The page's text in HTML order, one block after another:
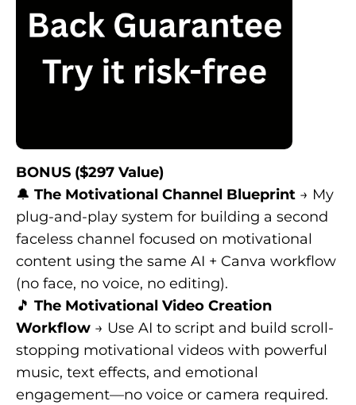
BONUS ($297 Value)
🔔 The Motivational Channel Blueprint → My
plug-and-play system for building a second
faceless channel focused on motivational
content using the same AI + Canva workflow
(no face, no voice, no editing).
🎵 The Motivational Video Creation
Workflow → Use AI to script and build scroll-
stopping motivational videos with powerful
music, text effects, and emotional
engagement—no voice or camera required.